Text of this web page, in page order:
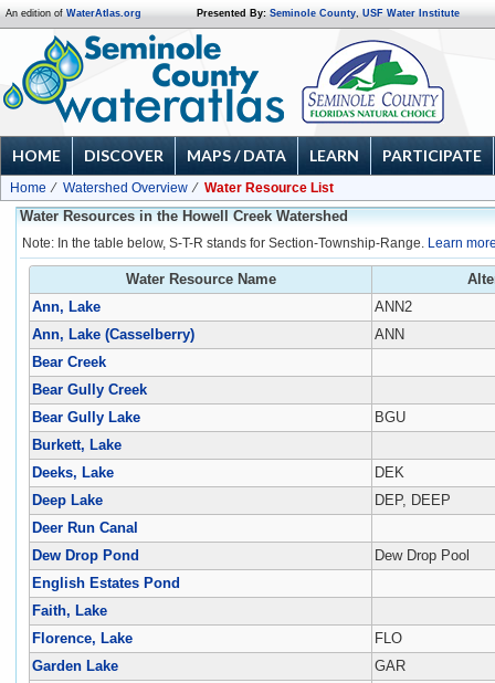
An edition of WaterAtlas.org Presented By: Seminole County, USF Water Institute
HOME DISCOVER MAPS / DATA LEARN PARTICIPATE
Home Watershed Overview
Water Resource List
Water Resources in the Howell Creek Watershed
Note: In the table below, S-T-R stands for Section-Township-Range. Learn
Water Resource Name
Ann, Lake
ANN2
Ann, Lake (Casselberry)
ANN
Bear Creek
Bear Gully Creek
Bear Gully Lake
BGU
Burkett, Lake
Deeks, Lake
DEK
Deep Lake
DEP, DEEP
Deer Run Canal
Dew Drop Pond
Dew Drop Pool
English Estates Pond
Faith, Lake
Florence, Lake
FLO
Garden Lake
GAR